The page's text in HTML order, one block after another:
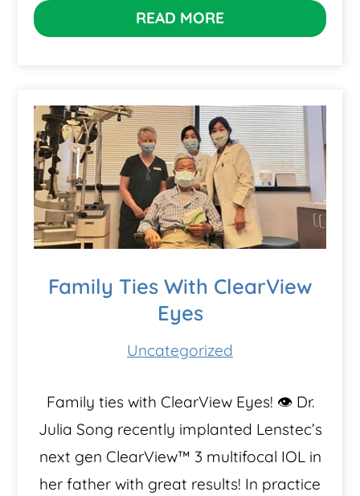
READ MORE
Family Ties With ClearView
Eyes
Uncategorized
Family ties with ClearView Eyes! 👁️ Dr.
Julia Song recently implanted Lenstec’s
next gen ClearView™️ 3 multifocal IOL in
her father with great results! In practice